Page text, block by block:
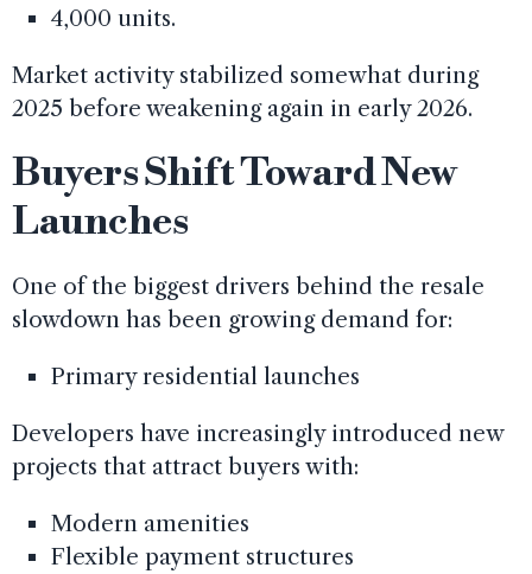
4,000 units.
Market activity stabilized somewhat during
2025 before weakening again in early 2026.
Buyers Shift Toward New
Launches
One of the biggest drivers behind the resale
slowdown has been growing demand for:
Primary residential launches
Developers have increasingly introduced new
projects that attract buyers with:
Modern amenities
Flexible payment structures